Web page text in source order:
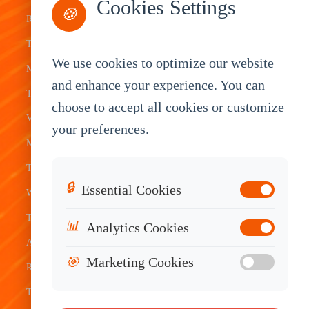
Rugged
Tablets
Mobile Data
Terminal
Vehicle
Mount
Tablets
Waterproof
Tablets
Android
Rugged
Tablets
Warehouse
Service
Tablet
System
Telematics
Sales
🍪 Cookies Settings
We use cookies to optimize our website
and enhance your experience. You can
choose to accept all cookies or customize
your preferences.
🔒 Essential Cookies
📊 Analytics Cookies
🎯 Marketing Cookies